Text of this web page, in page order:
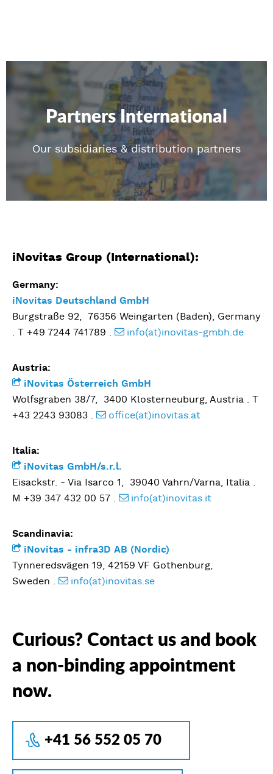
Partners International
Our subsidiaries & distribution partners
iNovitas Group (International):
Germany:
iNovitas Deutschland GmbH
Burgstraße 92, 76356 Weingarten (Baden), Germany
. T +49 7244 741789 .
info(at)inovitas-gmbh.de
Austria:
iNovitas Österreich GmbH
Wolfsgraben 38/7, 3400 Klosterneuburg, Austria . T
+43 2243 93083 .
office(at)inovitas.at
Italia:
iNovitas GmbH/s.r.l.
Eisackstr. - Via Isarco 1, 39040 Vahrn/Varna, Italia .
M +39 347 432 00 57 .
info(at)inovitas.it
Scandinavia:
iNovitas - infra3D AB (Nordic)
Tynneredsvägen 19, 42159 VF Gothenburg,
Sweden .
info(at)inovitas.se
Curious? Contact us and book
a non-binding appointment
now.
+41 56 552 05 70